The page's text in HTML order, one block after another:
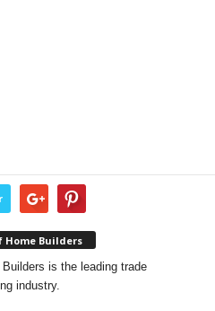
Home Builders
is the leading trade
industry.